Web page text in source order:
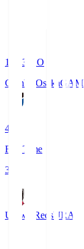
19:33
KO
Gamba OsakaGAM
4
Full Time
3
Urawa RedsURA